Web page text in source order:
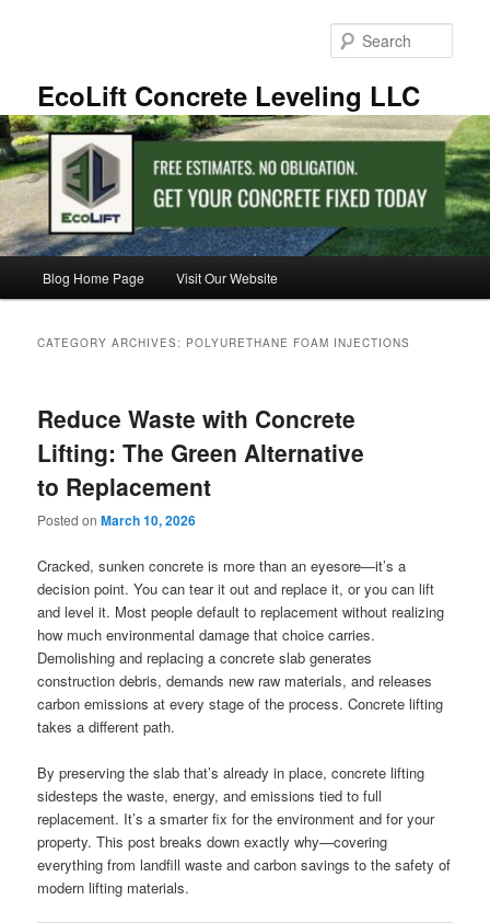
EcoLift Concrete Leveling LLC
Blog Home Page Visit Our Website
CATEGORY ARCHIVES: POLYURETHANE FOAM INJECTIONS
Reduce Waste with Concrete
Lifting: The Green Alternative
to Replacement
Posted onMarch 10, 2026
Cracked, sunken concrete is more than an eyesore—it’s a
decision point. You can tear it out and replace it, or you can lift
and level it. Most people default to replacement without realizing
how much environmental damage that choice carries.
Demolishing and replacing a concrete slab generates
construction debris, demands new raw materials, and releases
carbon emissions at every stage of the process. Concrete lifting
takes a different path.
By preserving the slab that’s already in place, concrete lifting
sidesteps the waste, energy, and emissions tied to full
replacement. It’s a smarter fix for the environment and for your
property. This post breaks down exactly why—covering
everything from landfill waste and carbon savings to the safety of
modern lifting materials.